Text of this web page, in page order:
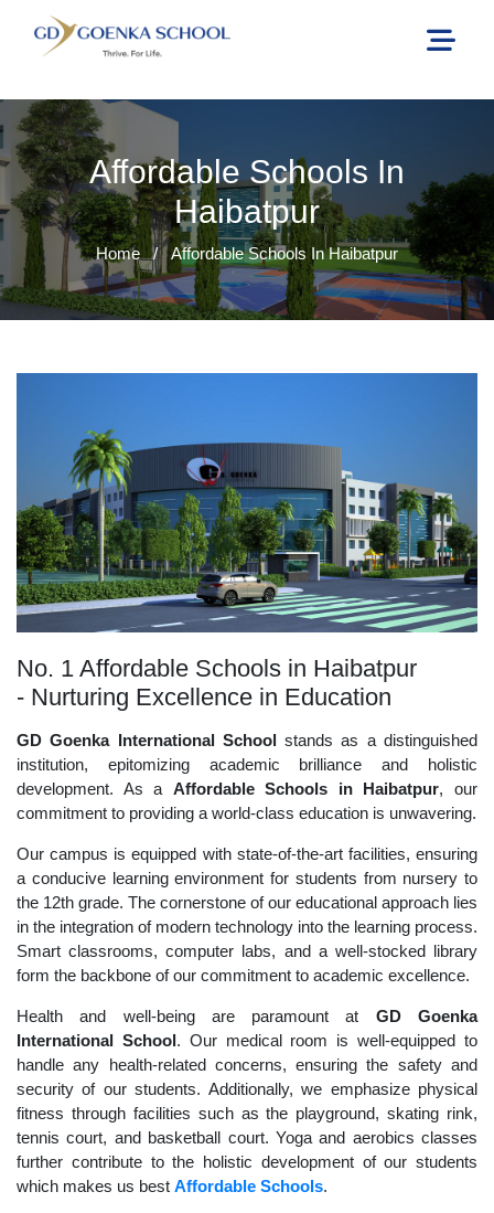
Affordable Schools In
Haibatpur
Home / Affordable Schools In Haibatpur
No. 1 Affordable Schools in Haibatpur
- Nurturing Excellence in Education
GD Goenka International Schoolstands as a distinguished
institution, epitomizing academic brilliance and holistic
development. As a Affordable Schools in Haibatpur, our
commitment to providing a world-class education is unwavering.
Our campus is equipped with state-of-the-art facilities, ensuring
a conducive learning environment for students from nursery to
the 12th grade. The cornerstone of our educational approach lies
in the integration of modern technology into the learning process.
Smart classrooms, computer labs, and a well-stocked library
form the backbone of our commitment to academic excellence.
Health and well-being are paramount at GD Goenka
International School. Our medical room is well-equipped to
handle any health-related concerns, ensuring the safety and
security of our students. Additionally, we emphasize physical
fitness through facilities such as the playground, skating rink,
tennis court, and basketball court. Yoga and aerobics classes
further contribute to the holistic development of our students
which makes us best Affordable Schools.